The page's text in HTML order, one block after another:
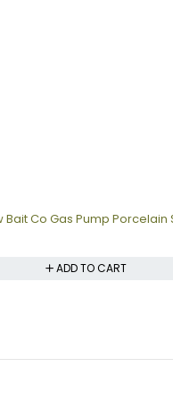
Bait Co Gas Pump Porcelain
ADD TO CART